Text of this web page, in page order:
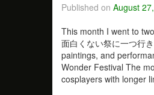
Published on August
This month I went to
面白くない祭に一つ行
paintings, and
Wonder Festival The
cosplayers with longer